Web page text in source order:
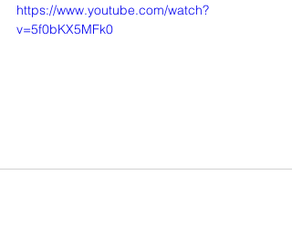
https://www.youtube.com/watch?
v=5f0bKX5MFk0